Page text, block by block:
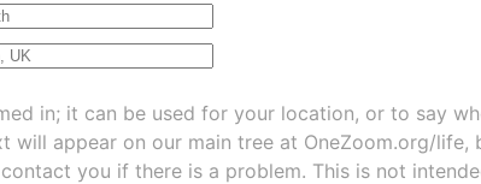
in; it can be used for your location, or to say
will appear on our main tree at OneZoom.org/life,
you if there is a problem. This is not